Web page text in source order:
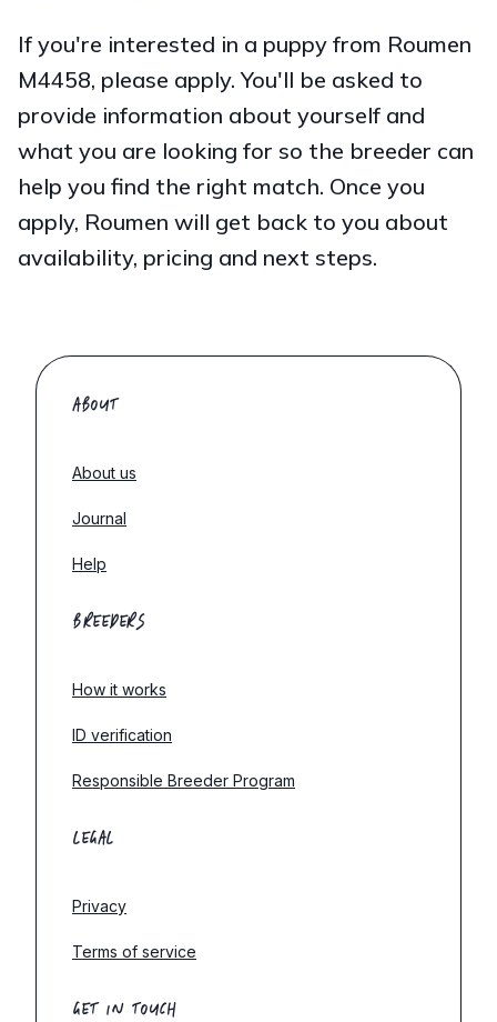
If you're interested in a puppy from Roumen
M4458, please apply. You'll be asked to
provide information about yourself and
what you are looking for so the breeder can
help you find the right match. Once you
apply, Roumen will get back to you about
availability, pricing and next steps.
ABOUT
About us
Journal
Help
BREEDERS
How it works
ID verification
Responsible Breeder Program
LEGAL
Privacy
Terms of service
GET IN TOUCH